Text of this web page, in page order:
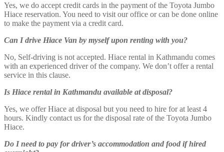
Yes, we do accept credit cards in the payment of the Toyota Jumbo
Hiace reservation. You need to visit our office or can be done online
to make the payment via a credit card.
Can I drive Hiace Van by myself upon renting with you?
No, Self-driving is not accepted. Hiace rental in Kathmandu comes
with an experienced driver of the company. We don’t offer a rental
service in this clause.
Is Hiace rental in Kathmandu available at disposal?
Yes, we offer Hiace at disposal but you need to hire for at least 4
hours. Kindly contact us for the disposal rate of the Toyota Jumbo
Hiace.
Do I need to pay for driver’s accommodation and food if hired